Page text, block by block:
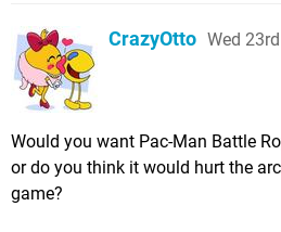
CrazyOtto Wed
Would you want Pac-Man Battle
or do you think it would hurt the
game?